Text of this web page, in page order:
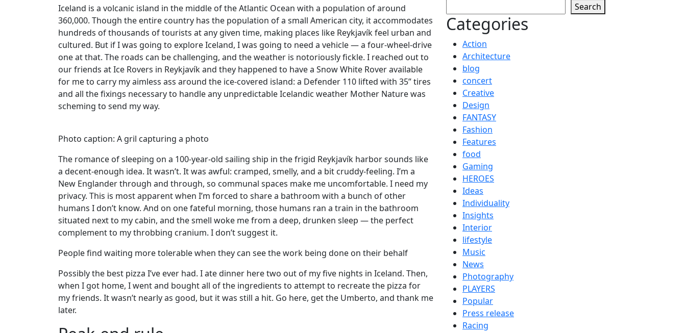
Iceland is a volcanic island in the middle of the Atlantic Ocean with a population of around
360,000. Though the entire country has the population of a small American city, it accommodates
hundreds of thousands of tourists at any given time, making places like Reykjavík feel urban and
cultured. But if I was going to explore Iceland, I was going to need a vehicle — a four-wheel-drive
one at that. The roads can be challenging, and the weather is notoriously fickle. I reached out to
our friends at Ice Rovers in Reykjavík and they happened to have a Snow White Rover available
for me to carry my aimless ass around the ice-covered island: a Defender 110 lifted with 35” tires
and all the fixings necessary to handle any unpredictable Icelandic weather Mother Nature was
scheming to send my way.
Photo caption: A gril capturing a photo
The romance of sleeping on a 100-year-old sailing ship in the frigid Reykjavík harbor sounds like
a decent-enough idea. It wasn’t. It was awful: cramped, smelly, and a bit cruddy-feeling. I’m a
New Englander through and through, so communal spaces make me uncomfortable. I need my
privacy. This is most apparent when I’m forced to share a bathroom with a bunch of other
humans I don’t know. And on one fateful morning, those humans ran a train in the bathroom
situated next to my cabin, and the smell woke me from a deep, drunken sleep — the perfect
complement to my throbbing cranium. I don’t suggest it.
People find waiting more tolerable when they can see the work being done on their behalf
Possibly the best pizza I’ve ever had. I ate dinner here two out of my five nights in Iceland. Then,
when I got home, I went and bought all of the ingredients to attempt to recreate the pizza for
my friends. It wasn’t nearly as good, but it was still a hit. Go here, get the Umberto, and thank me
later.
Search
Categories
Action
Architecture
blog
concert
Creative
Design
FANTASY
Fashion
Features
food
Gaming
HEROES
Ideas
Individuality
Insights
Interior
lifestyle
Music
News
Photography
PLAYERS
Popular
Press release
Racing